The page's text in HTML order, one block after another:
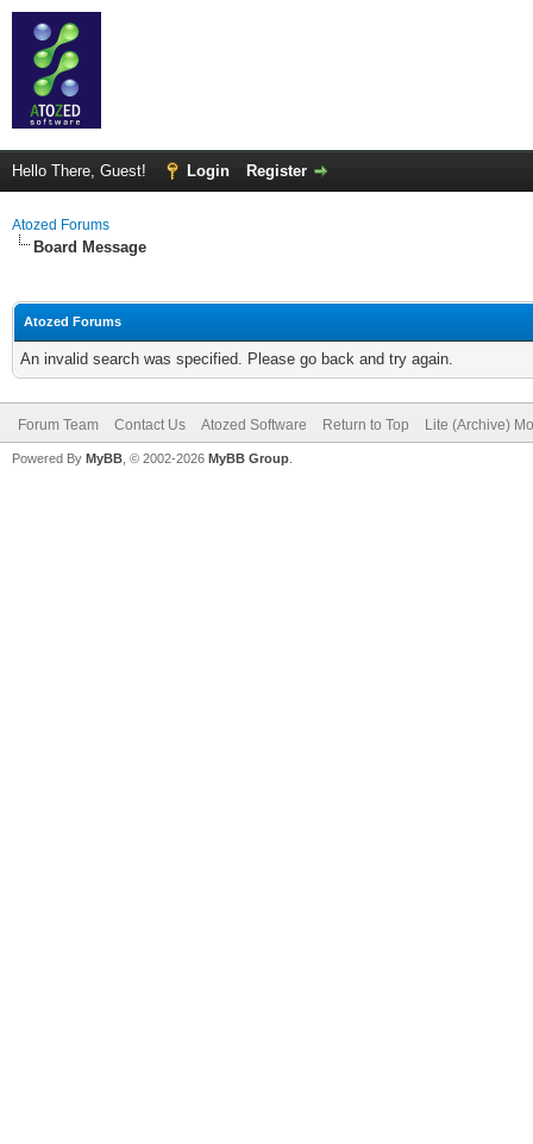
Hello There, Guest! Login Register
Atozed Forums
Board Message
Atozed Forums
An invalid search was specified. Please go back and try again.
Forum Team Contact Us Atozed Software Return to Top Lite (Archive)
Powered By MyBB , © 2002-2026 MyBB Group